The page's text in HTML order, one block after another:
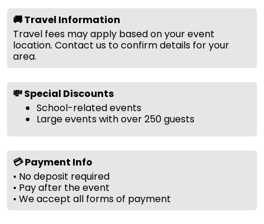
🚚 Travel Information
Travel fees may apply based on your event
location. Contact us to confirm details for your
area.
💸 Special Discounts
School-related events
Large events with over 250 guests
💳 Payment Info
• No deposit required
• Pay after the event
• We accept all forms of payment